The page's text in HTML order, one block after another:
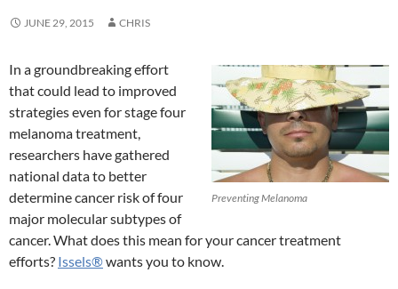
JUNE 29, 2015 CHRIS
Preventing Melanoma
In a groundbreaking effort
that could lead to improved
strategies even for stage four
melanoma treatment,
researchers have gathered
national data to better
determine cancer risk of four
major molecular subtypes of
cancer. What does this mean for your cancer treatment
efforts? Issels®wants you to know.